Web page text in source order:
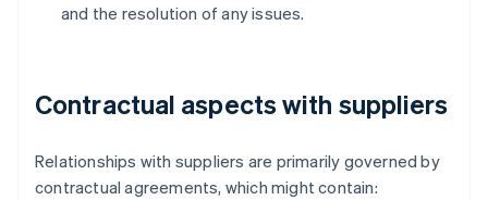
and the resolution of any issues.
Contractual aspects with suppliers
Relationships with suppliers are primarily governed by
contractual agreements, which might contain: